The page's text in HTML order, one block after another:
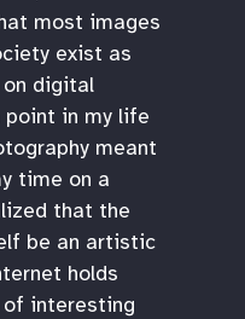
most images
exist as
digital
point in my life
meant
time on a
that the
be an artistic
holds
of interesting